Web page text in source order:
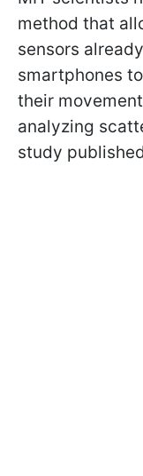
method that
sensors
smartphones
their
analyzing
study